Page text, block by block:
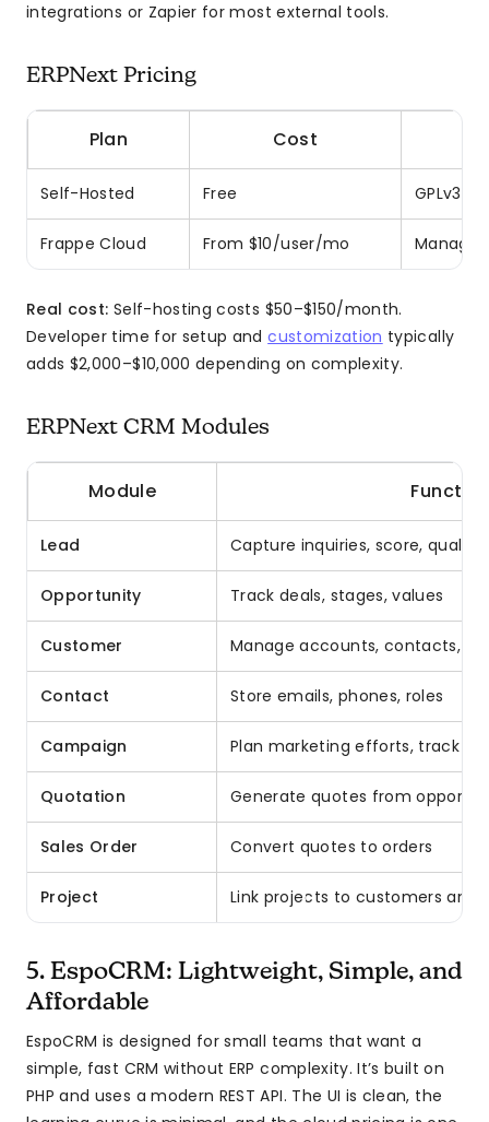
integrations or Zapier for most external tools.
ERPNext Pricing
Plan Cost
Self-Hosted Free GPLv3
Frappe Cloud From $10/user/mo
Real cost: Self-hosting costs $50–$150/month.
Developer time for setup andcustomization typically
adds $2,000–$10,000 depending on complexity.
ERPNext CRM Modules
Module
Lead Capture inquiries, score, qualify
Opportunity Track deals, stages, values
Customer Manage accounts, contacts,
Contact Store emails, phones, roles
Campaign Plan marketing efforts, track
Quotation Generate quotes from
Sales Order Convert quotes to orders
Project Link projects to customers and
5. EspoCRM: Lightweight, Simple, and
Affordable
EspoCRM is designed for small teams that want a
simple, fast CRM without ERP complexity. It’s built on
PHP and uses a modern REST API. The UI is clean, the